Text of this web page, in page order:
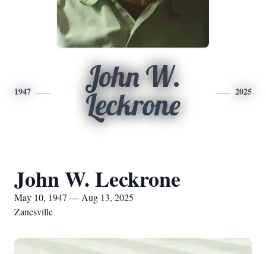
1947
John W.
Leckrone
2025
John W. Leckrone
May 10, 1947 — Aug 13, 2025
Zanesville